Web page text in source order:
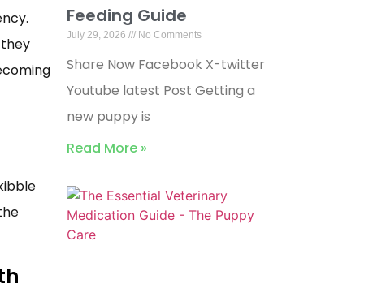
Feeding Guide
July 29, 2026 No Comments
Share Now Facebook X-twitter
Youtube latest Post Getting a
new puppy is
Read More »